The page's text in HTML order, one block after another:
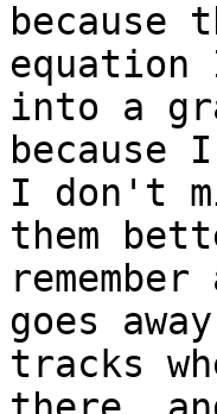
because
into a
because
I don't
them
goes
tracks